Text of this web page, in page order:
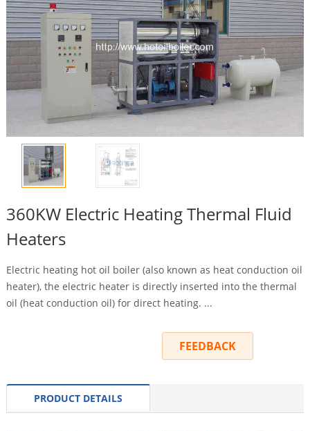
360KW Electric Heating Thermal Fluid
Heaters
Electric heating hot oil boiler (also known as heat conduction oil
heater), the electric heater is directly inserted into the thermal
oil (heat conduction oil) for direct heating. ...
FEEDBACK
PRODUCT DETAILS